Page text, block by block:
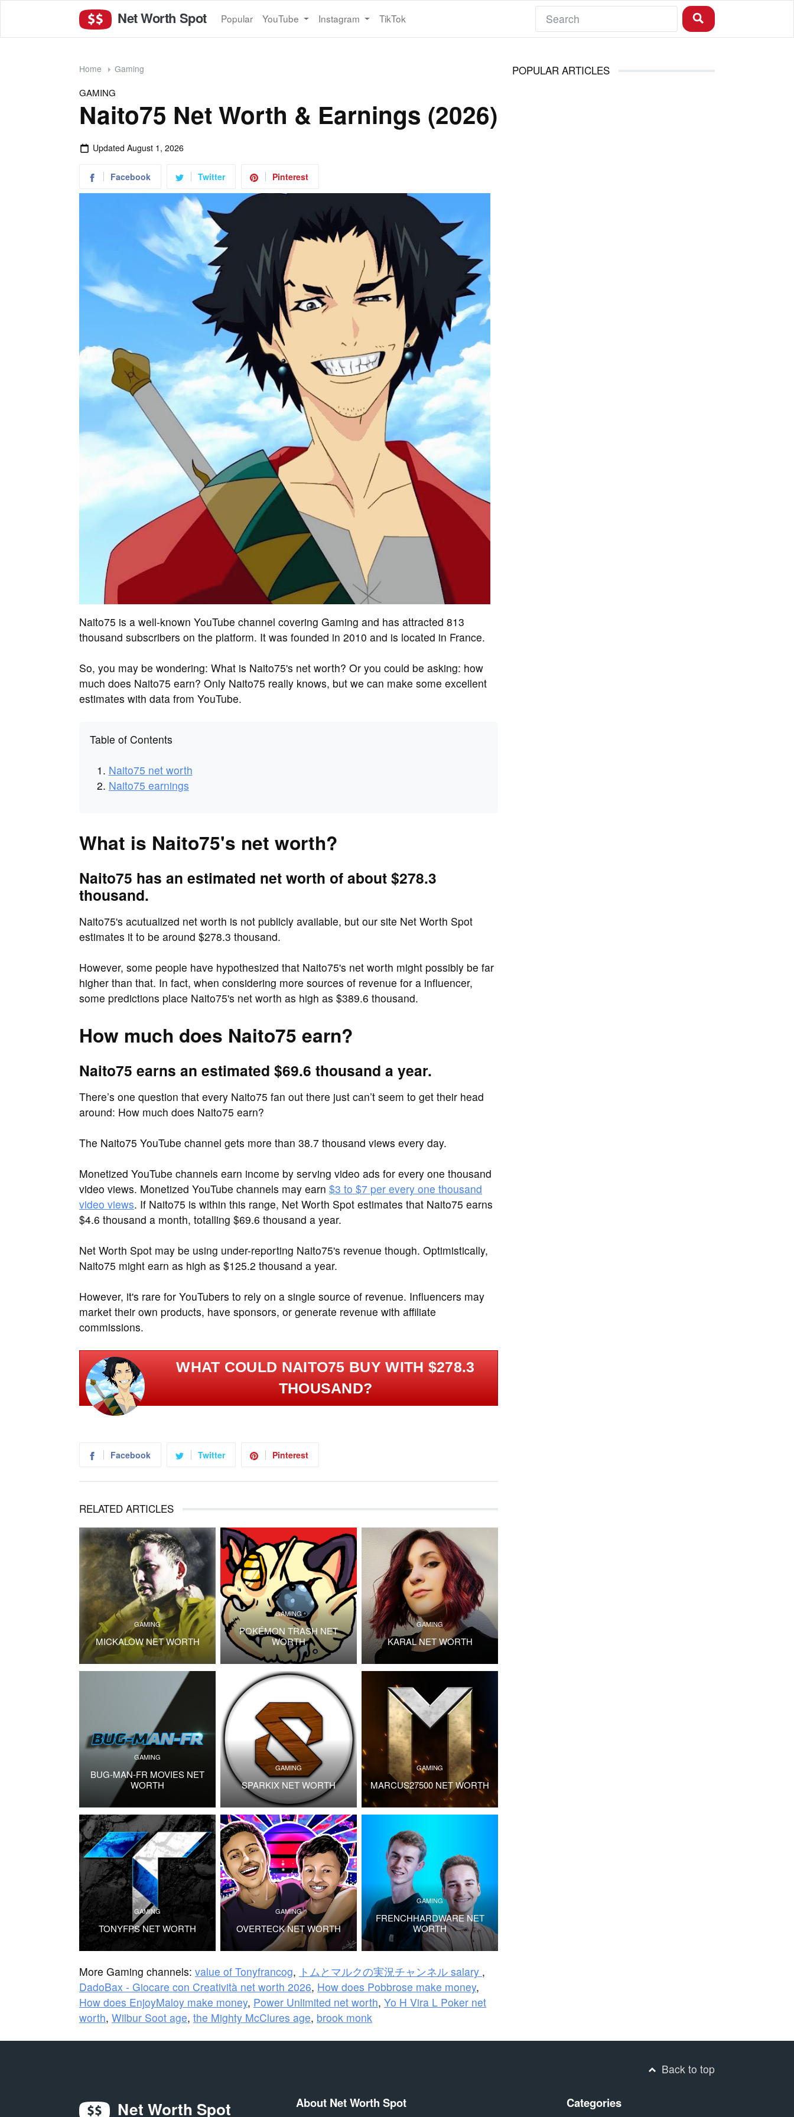
Net Worth Spot Popular YouTube Instagram TikTok
Home Gaming
GAMING
Naito75 Net Worth & Earnings (2026)
Updated August 1, 2026
Facebook Twitter Pinterest
Naito75 is a well-known YouTube channel covering Gaming and has attracted 813
thousand subscribers on the platform. It was founded in 2010 and is located in France.
So, you may be wondering: What is Naito75's net worth? Or you could be asking: how
much does Naito75 earn? Only Naito75 really knows, but we can make some excellent
estimates with data from YouTube.
Table of Contents
Naito75 net worth
Naito75 earnings
What is Naito75's net worth?
Naito75 has an estimated net worth of about $278.3
thousand.
Naito75's acutualized net worth is not publicly available, but our site Net Worth Spot
estimates it to be around $278.3 thousand.
However, some people have hypothesized that Naito75's net worth might possibly be far
higher than that. In fact, when considering more sources of revenue for a influencer,
some predictions place Naito75's net worth as high as $389.6 thousand.
How much does Naito75 earn?
Naito75 earns an estimated $69.6 thousand a year.
There’s one question that every Naito75 fan out there just can’t seem to get their head
around: How much does Naito75 earn?
The Naito75 YouTube channel gets more than 38.7 thousand views every day.
Monetized YouTube channels earn income by serving video ads for every one thousand
video views. Monetized YouTube channels may earn $3 to $7 per every one thousand
video views. If Naito75 is within this range, Net Worth Spot estimates that Naito75 earns
$4.6 thousand a month, totalling $69.6 thousand a year.
Net Worth Spot may be using under-reporting Naito75's revenue though. Optimistically,
Naito75 might earn as high as $125.2 thousand a year.
However, it's rare for YouTubers to rely on a single source of revenue. Influencers may
market their own products, have sponsors, or generate revenue with affiliate
commissions.
WHAT COULD NAITO75 BUY WITH $278.3
THOUSAND?
Facebook Twitter Pinterest
RELATED ARTICLES
GAMING
MICKALOW NET WORTH
GAMING
POKÉMON TRASH NET
WORTH
GAMING
KARAL NET WORTH
GAMING
BUG-MAN-FR MOVIES NET
WORTH
GAMING
SPARKIX NET WORTH
GAMING
MARCUS27500 NET WORTH
GAMING
TONYFPS NET WORTH
GAMING
OVERTECK NET WORTH
GAMING
FRENCHHARDWARE NET
WORTH
More Gaming channels: value of Tonyfrancog, トムとマルクの実況チャンネル salary ,
DadoBax - Giocare con Creatività net worth 2026, How does Pobbrose make money,
How does EnjoyMaloy make money, Power Unlimited net worth, Yo H Vira L Poker net
worth, Wilbur Soot age, the Mighty McClures age, brook monk
POPULAR ARTICLES
Back to top
Net Worth Spot About Net Worth Spot Categories